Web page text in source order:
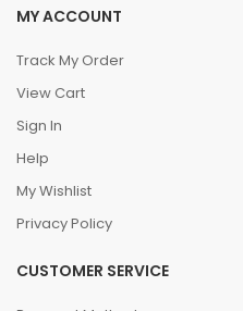
MY ACCOUNT
Track My Order
View Cart
Sign In
Help
My Wishlist
Privacy Policy
CUSTOMER SERVICE